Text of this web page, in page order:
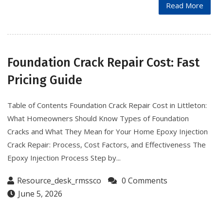
Read More
Foundation Crack Repair Cost: Fast
Pricing Guide
Table of Contents Foundation Crack Repair Cost in Littleton:
What Homeowners Should Know Types of Foundation
Cracks and What They Mean for Your Home Epoxy Injection
Crack Repair: Process, Cost Factors, and Effectiveness The
Epoxy Injection Process Step by...
Resource_desk_rmssco
0 Comments
June 5, 2026